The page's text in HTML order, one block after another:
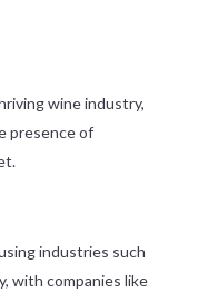
wine industry,
presence of
industries such
with companies like